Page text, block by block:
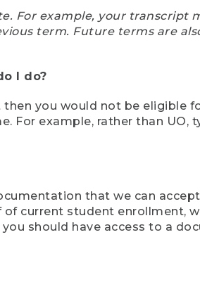
For example, your transcript
term. Future terms are
I do?
you would not be eligible
For example, rather than UO,
that we can accept
current student enrollment,
should have access to a